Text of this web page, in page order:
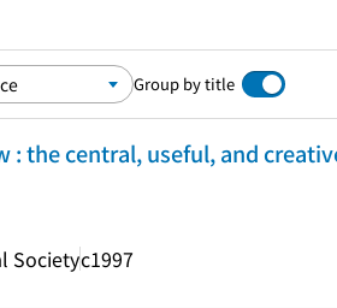
Group by title
the central, useful, and
Societyc1997